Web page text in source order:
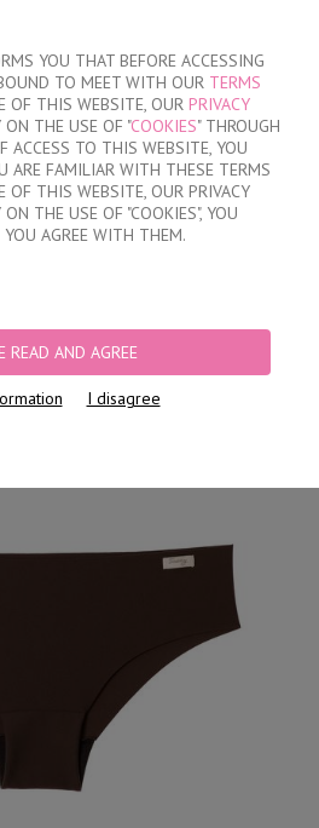
YOU THAT BEFORE ACCESSING
TO MEET WITH OUR TERMS
OF THIS WEBSITE, OUR PRIVACY
THE USE OF "COOKIES" THROUGH
ACCESS TO THIS WEBSITE, YOU
ARE FAMILIAR WITH THESE TERMS
THIS WEBSITE, OUR PRIVACY
THE USE OF "COOKIES", YOU
AGREE WITH THEM.
READ AND AGREE
I disagree
MY ORDER
no products